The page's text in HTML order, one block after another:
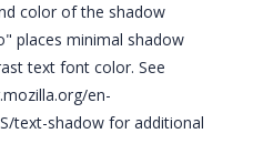
color of the shadow
places minimal shadow
text font color. See
en-
text-shadow for additional